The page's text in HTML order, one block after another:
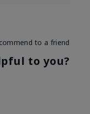
to a friend
to you?